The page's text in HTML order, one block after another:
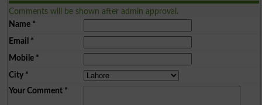
Comments will be shown after admin approval.
Name*
Email *
Mobile*
City*
Your Comment*